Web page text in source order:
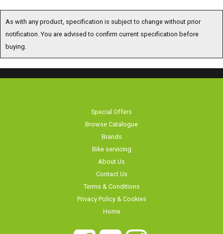
As with any product, specification is subject to change without prior
notification. You are advised to confirm current specification before
buying.
Special Offers
Browse Catalogue
Brands
Bike servicing
About Us
Contact Us
Terms & Conditions
Privacy Policy & Cookies
Home